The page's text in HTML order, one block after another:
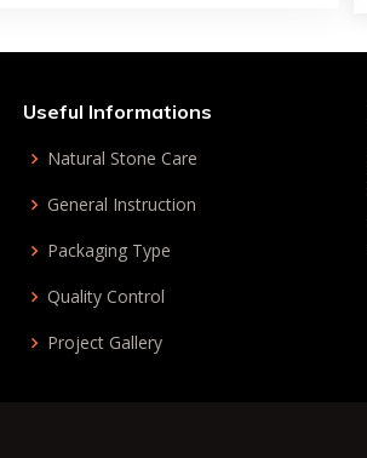
Useful Informations
Natural Stone Care
General Instruction
Packaging Type
Quality Control
Project Gallery